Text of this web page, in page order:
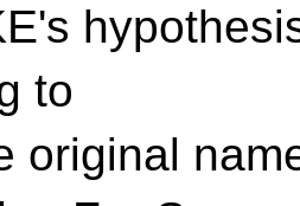
to
original